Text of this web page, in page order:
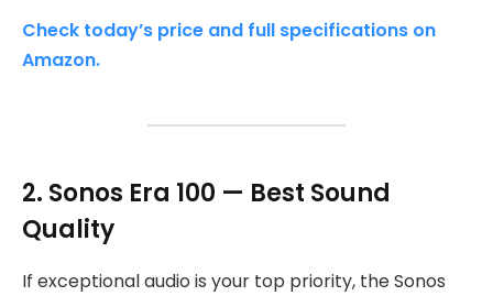
Check today’s price and full specifications on
Amazon.
2. Sonos Era 100 — Best Sound
Quality
If exceptional audio is your top priority, the Sonos